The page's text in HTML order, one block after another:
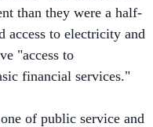
to electricity and
"access to
financial services."
enjoyed in our economy